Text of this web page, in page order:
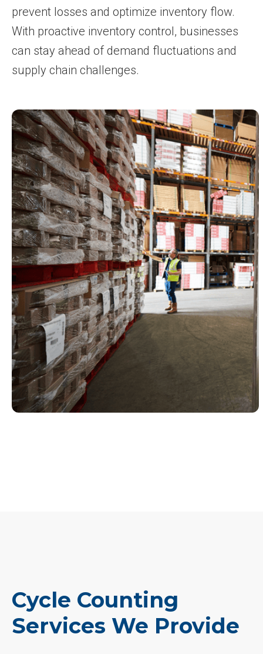
prevent losses and optimize inventory flow.
With proactive inventory control, businesses
can stay ahead of demand fluctuations and
supply chain challenges.
Cycle Counting
Services We Provide